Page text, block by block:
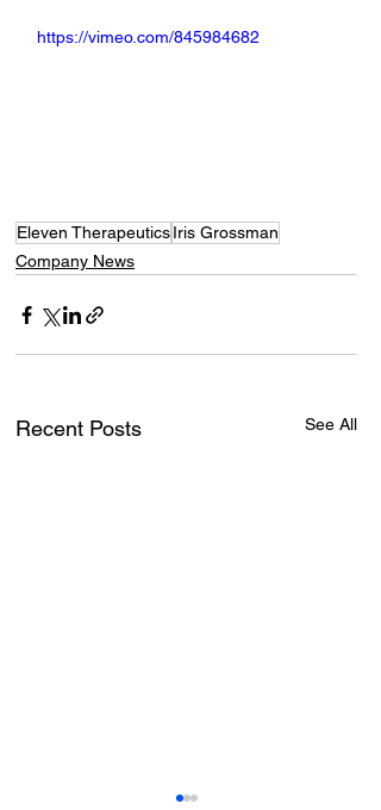
https://vimeo.com/845984682
Eleven TherapeuticsIris Grossman
Company News
Recent Posts See All